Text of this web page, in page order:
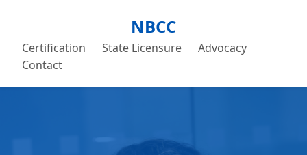
NBCC
Certification State Licensure
Advocacy
Contact